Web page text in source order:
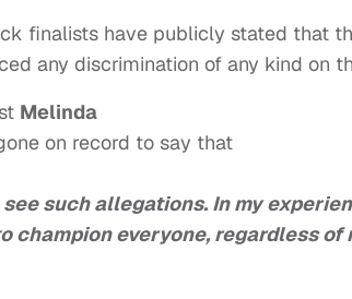
finalists have publicly stated that
any discrimination of any kind on
Melinda
on record to say that
such allegations. In my
champion everyone, regardless of